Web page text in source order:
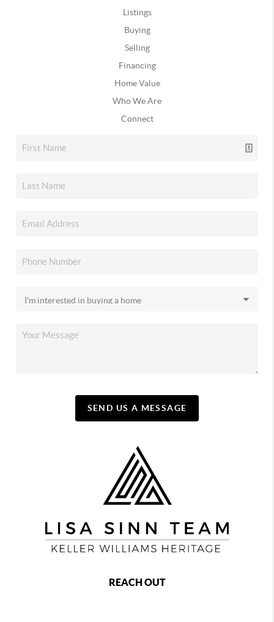
Listings
Buying
Selling
Financing
Home Value
Who We Are
Connect
SEND US A MESSAGE
REACH OUT